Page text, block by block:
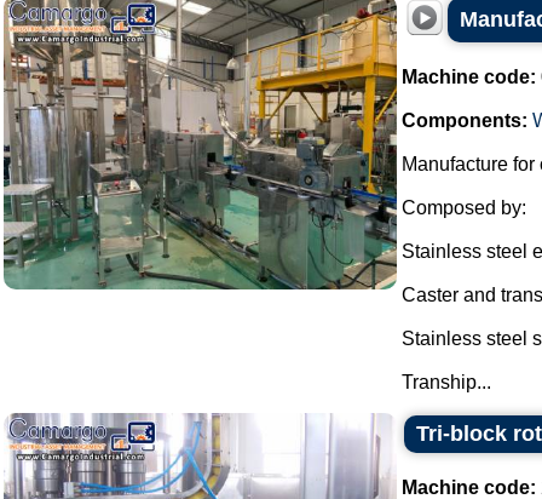
Machine code:
Components:
Manufacture
Composed by:
Stainless steel
Caster and
Stainless steel
Tranship...
Tri-block
Machine code: